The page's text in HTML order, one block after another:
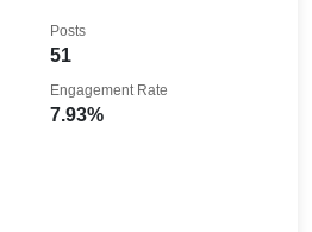
51
Posts
7.93%
Engagement Rate